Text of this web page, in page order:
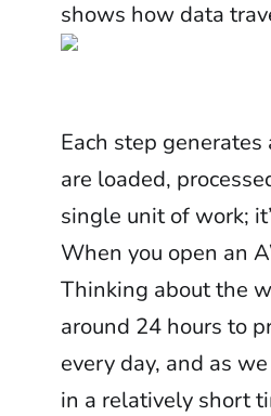
shows how data
Each step
are loaded,
single unit of work;
When you open an
Thinking about the
around 24 hours to
every day, and as
in a relatively short